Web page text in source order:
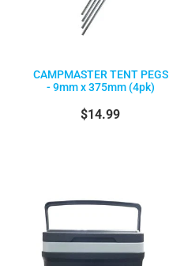
CAMPMASTER TENT PEGS
- 9mm x 375mm (4pk)
$14.99